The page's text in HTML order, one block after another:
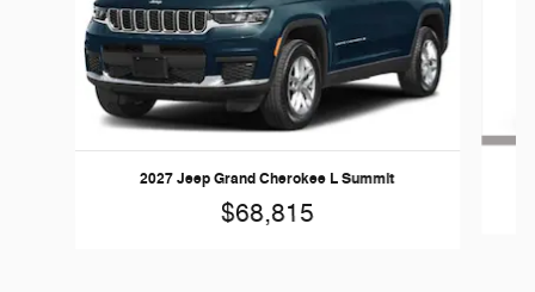
2027 Jeep Grand Cherokee L Summit
$68,815